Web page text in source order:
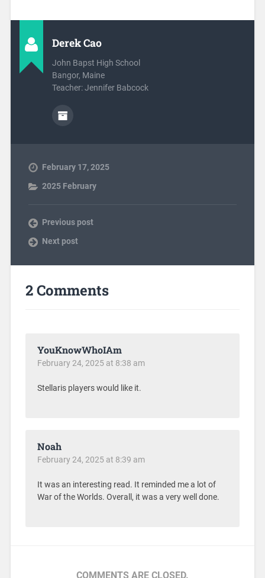
Derek Cao
John Bapst High School
Bangor, Maine
Teacher: Jennifer Babcock
February 17, 2025
2025 February
Previous post
Next post
2 Comments
YouKnowWhoIAm
February 24, 2025 at 8:38 am
Stellaris players would like it.
Noah
February 24, 2025 at 8:39 am
It was an interesting read. It reminded me a lot of
War of the Worlds. Overall, it was a very well done.
COMMENTS ARE CLOSED.